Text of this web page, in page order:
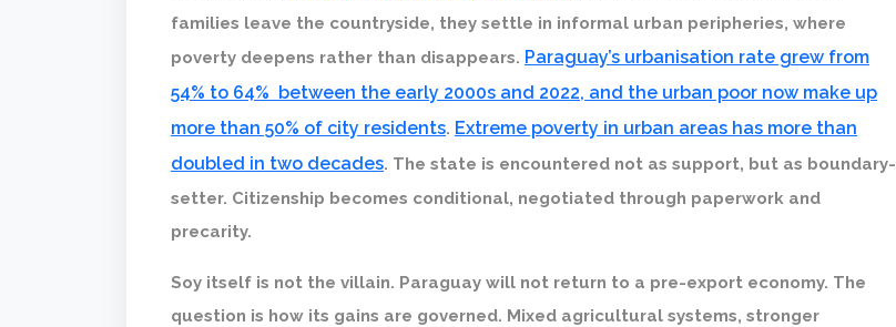
families leave the countryside, they settle in informal urban peripheries, where
poverty deepens rather than disappears. Paraguay’s urbanisation rate grew from
54% to 64% between the early 2000s and 2022, and the urban poor now make up
more than 50% of city residents. Extreme poverty in urban areas has more than
doubled in two decades. The state is encountered not as support, but as boundary-
setter. Citizenship becomes conditional, negotiated through paperwork and
precarity.
Soy itself is not the villain. Paraguay will not return to a pre-export economy. The
question is how its gains are governed. Mixed agricultural systems, stronger